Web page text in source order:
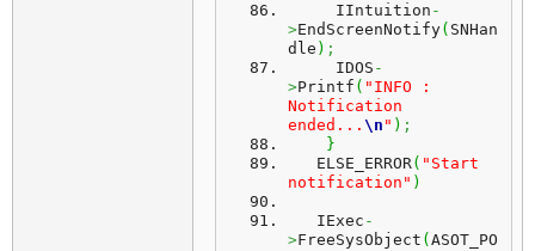
     IIntuition
-
>EndScreenNotify( SNHan
dle ) ;
     IDOS
-
>Printf ( "INFO :
Notification
ended... \n " ) ;
}
   ELSE_ERROR
( "Start
notification" )
   IExec
-
>FreeSysObject ( ASOT_PO